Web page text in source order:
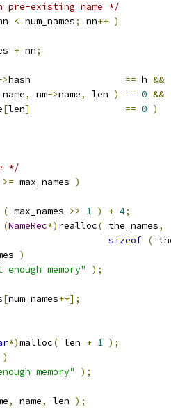
pre-existing name */
< num_names; nn++ )
+ nn;
hash == h &&
name, nm->name, len ) == 0 &&
[len] == 0 )
*/
>= max_names )
( max_names >> 1 ) + 4;
(NameRec*) realloc( the_names,
sizeof (
)
enough memory"
);
[num_names++];
*)malloc( len + 1 );
)
memory" );
, name, len );